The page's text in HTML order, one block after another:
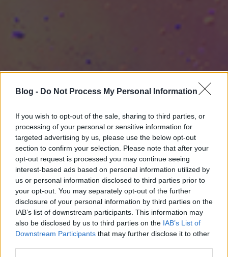
Blog - Do Not Process My Personal Information
If you wish to opt-out of the sale, sharing to third parties, or
processing of your personal or sensitive information for
targeted advertising by us, please use the below opt-out
section to confirm your selection. Please note that after your
opt-out request is processed you may continue seeing
interest-based ads based on personal information utilized by
us or personal information disclosed to third parties prior to
your opt-out. You may separately opt-out of the further
disclosure of your personal information by third parties on the
IAB’s list of downstream participants. This information may
also be disclosed by us to third parties on the IAB’s List of
Downstream Participants that may further disclose it to other